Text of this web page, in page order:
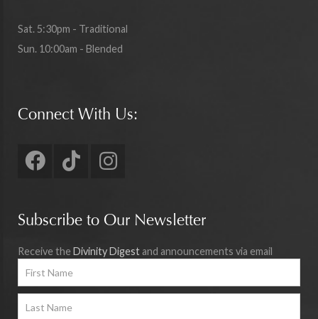
Sat. 5:30pm - Traditional
Sun. 10:00am - Blended
Connect With Us:
Subscribe to Our Newsletter
Receive the Divinity Digest and announcements via email